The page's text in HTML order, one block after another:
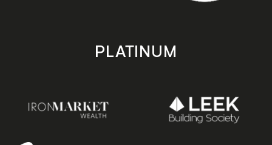
PLATINUM